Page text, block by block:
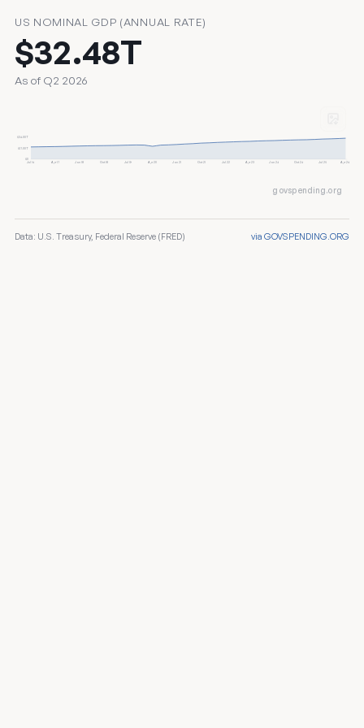
US NOMINAL GDP (ANNUAL RATE)
$32.48T
As of Q2 2026
Jul 16 Apr 17 Jan 18 Oct 18 Jul 19 Apr 20 Jan 21 Oct 21 Jul 22 Apr 23 Jan 24 Oct 24 Jul 25 Apr 26
$0
$17.00T
$34.00T
govspending.org
Data: U.S. Treasury, Federal Reserve (FRED) via GOVSPENDING.ORG